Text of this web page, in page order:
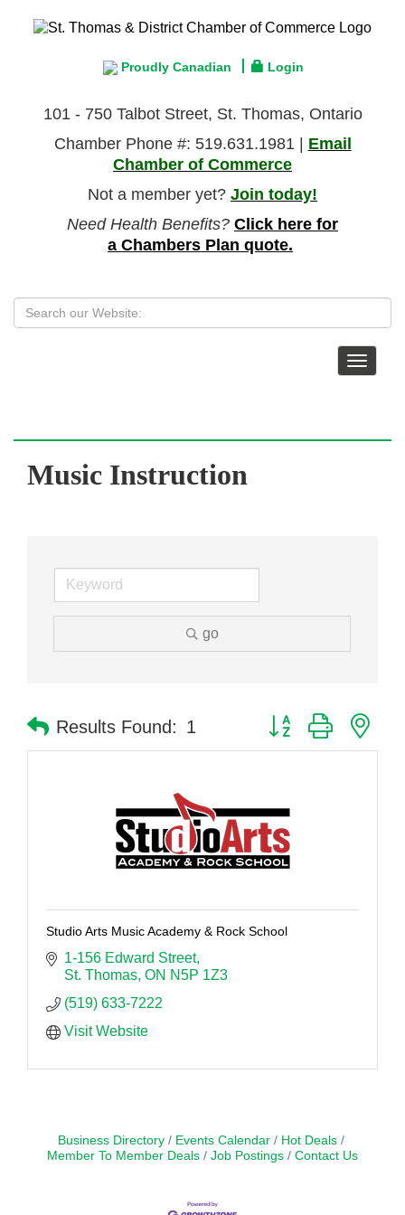
Proudly Canadian Login
101 - 750 Talbot Street, St. Thomas, Ontario
Chamber Phone #: 519.631.1981 | Email
Chamber of Commerce
Not a member yet? Join today!
Need Health Benefits? Click here for
a Chambers Plan quote.
Toggle
Music Instruction
go
Results Found: 1 Button group with
Studio Arts Music Academy & Rock School
1-156 Edward Street
St. Thomas ON N5P 1Z3
(519) 633-7222
Visit Website
Business Directory Events Calendar
Hot Deals
Member To Member Deals
Job Postings Contact Us